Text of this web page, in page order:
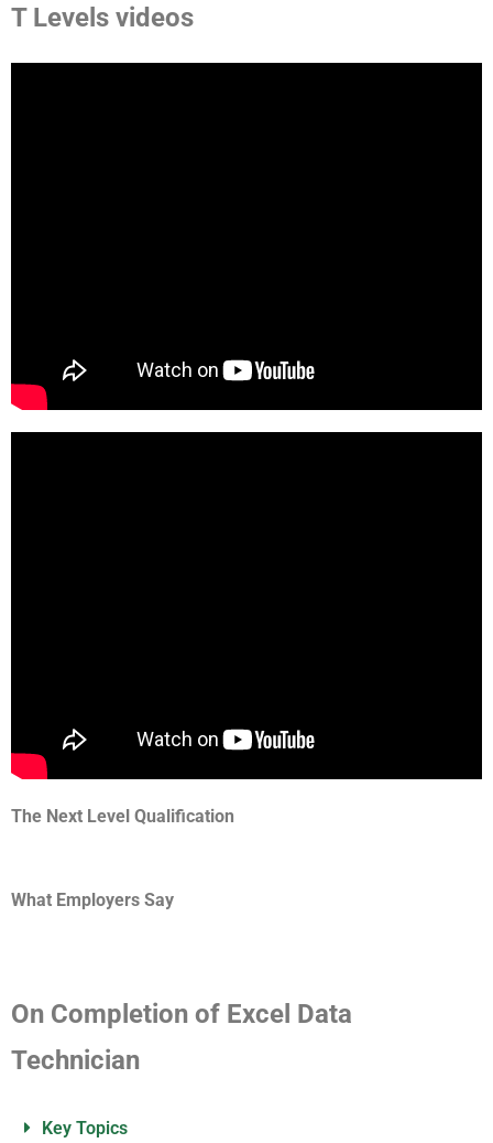
T Levels videos
The Next Level Qualification
What Employers Say
On Completion of Excel Data
Technician
Key Topics